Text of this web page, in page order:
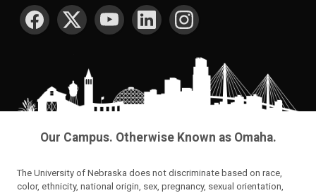
SOCIAL MEDIA
Our Campus. Otherwise Known as Omaha.
The University of Nebraska does not discriminate based on race,
color, ethnicity, national origin, sex, pregnancy, sexual orientation,